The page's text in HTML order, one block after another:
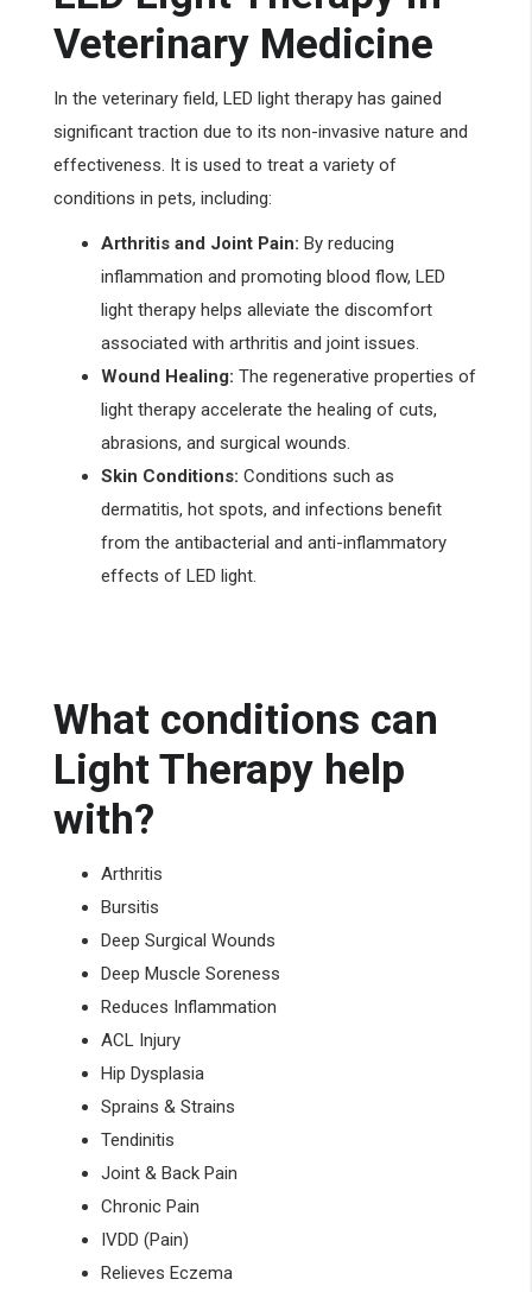
Veterinary Medicine
In the veterinary field, LED light therapy has gained
significant traction due to its non-invasive nature and
effectiveness. It is used to treat a variety of
conditions in pets, including:
Arthritis and Joint Pain: By reducing
inflammation and promoting blood flow, LED
light therapy helps alleviate the discomfort
associated with arthritis and joint issues.
Wound Healing: The regenerative properties of
light therapy accelerate the healing of cuts,
abrasions, and surgical wounds.
Skin Conditions: Conditions such as
dermatitis, hot spots, and infections benefit
from the antibacterial and anti-inflammatory
effects of LED light.
What conditions can
Light Therapy help
with?
Arthritis
Bursitis
Deep Surgical Wounds
Deep Muscle Soreness
Reduces Inflammation
ACL Injury
Hip Dysplasia
Sprains & Strains
Tendinitis
Joint & Back Pain
Chronic Pain
IVDD (Pain)
Relieves Eczema